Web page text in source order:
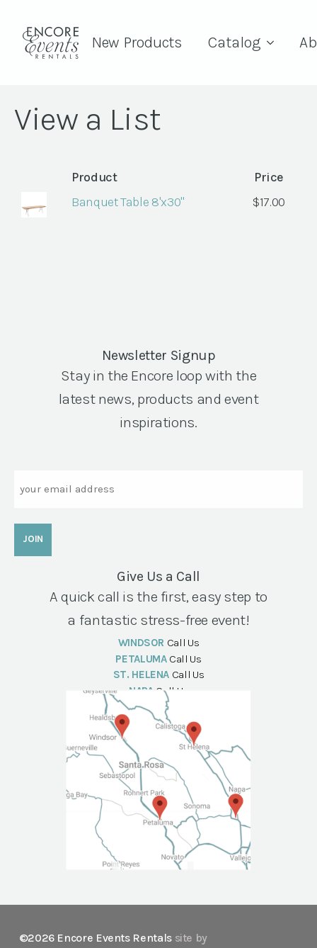
New Products Catalog
View a List
Product
Price
Banquet Table 8'x30"
$17.00
Newsletter Signup
Stay in the Encore loop with the
latest news, products and event
inspirations.
Give Us a Call
A quick call is the first, easy step to
a fantastic stress-free event!
WINDSOR Call Us
PETALUMA Call Us
ST. HELENA Call Us
NAPA Call Us
©2026 Encore Events Rentals site by